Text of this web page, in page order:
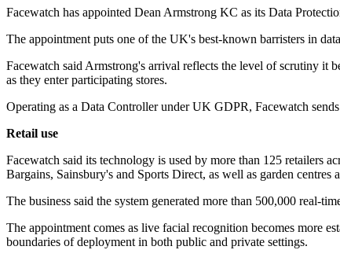
Facewatch has appointed Dean Armstrong KC as its Data
The appointment puts one of the UK's best-known barristers in
Facewatch said Armstrong's arrival reflects the level of scrutiny it
as they enter participating stores.
Operating as a Data Controller under UK GDPR, Facewatch
Retail use
Facewatch said its technology is used by more than 125 retailers
Bargains, Sainsbury's and Sports Direct, as well as garden centres
The business said the system generated more than 500,000 real-
The appointment comes as live facial recognition becomes more
boundaries of deployment in both public and private settings.